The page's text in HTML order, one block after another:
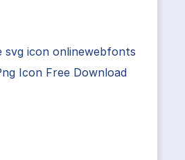
svg icon onlinewebfonts
Icon Free Download